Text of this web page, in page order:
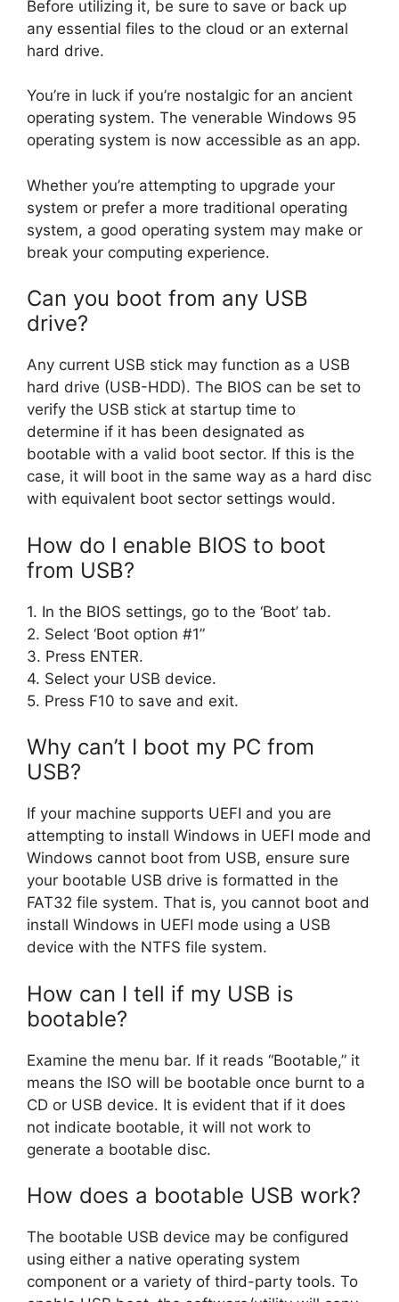
Before utilizing it, be sure to save or back up
any essential files to the cloud or an external
hard drive.
You’re in luck if you’re nostalgic for an ancient
operating system. The venerable Windows 95
operating system is now accessible as an app.
Whether you’re attempting to upgrade your
system or prefer a more traditional operating
system, a good operating system may make or
break your computing experience.
Can you boot from any USB
drive?
Any current USB stick may function as a USB
hard drive (USB-HDD). The BIOS can be set to
verify the USB stick at startup time to
determine if it has been designated as
bootable with a valid boot sector. If this is the
case, it will boot in the same way as a hard disc
with equivalent boot sector settings would.
How do I enable BIOS to boot
from USB?
1. In the BIOS settings, go to the ‘Boot’ tab.
2. Select ‘Boot option #1”
3. Press ENTER.
4. Select your USB device.
5. Press F10 to save and exit.
Why can’t I boot my PC from
USB?
If your machine supports UEFI and you are
attempting to install Windows in UEFI mode and
Windows cannot boot from USB, ensure sure
your bootable USB drive is formatted in the
FAT32 file system. That is, you cannot boot and
install Windows in UEFI mode using a USB
device with the NTFS file system.
How can I tell if my USB is
bootable?
Examine the menu bar. If it reads “Bootable,” it
means the ISO will be bootable once burnt to a
CD or USB device. It is evident that if it does
not indicate bootable, it will not work to
generate a bootable disc.
How does a bootable USB work?
The bootable USB device may be configured
using either a native operating system
component or a variety of third-party tools. To